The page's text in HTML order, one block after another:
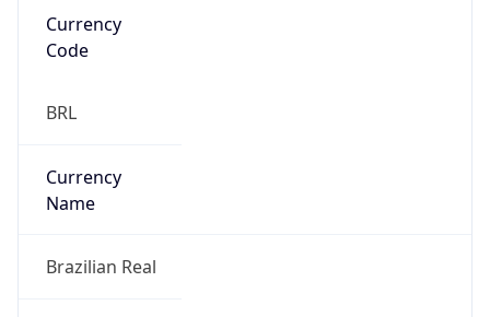
Currency
Code
BRL
Currency
Name
Brazilian Real